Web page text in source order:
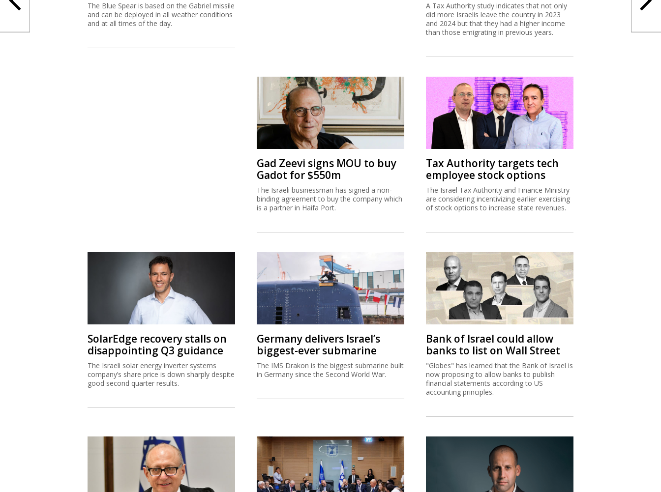
The Blue Spear is based on the Gabriel missile
and can be deployed in all weather conditions
and at all times of the day.
A Tax Authority study indicates that not only
did more Israelis leave the country in 2023
and 2024 but that they had a higher income
than those emigrating in previous years.
Gad Zeevi signs MOU to buy
Gadot for $550m
The Israeli businessman has signed a non-
binding agreement to buy the company which
is a partner in Haifa Port.
Tax Authority targets tech
employee stock options
The Israel Tax Authority and Finance Ministry
are considering incentivizing earlier exercising
of stock options to increase state revenues.
SolarEdge recovery stalls on
disappointing Q3 guidance
The Israeli solar energy inverter systems
company’s share price is down sharply despite
good second quarter results.
Germany delivers Israel’s
biggest-ever submarine
The IMS Drakon is the biggest submarine built
in Germany since the Second World War.
Bank of Israel could allow
banks to list on Wall Street
"Globes" has learned that the Bank of Israel is
now proposing to allow banks to publish
financial statements according to US
accounting principles.